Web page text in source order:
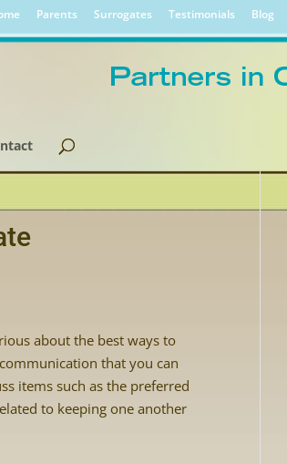
Parents Surrogates Testimonials Blog
about the best ways to
that you can
items such as the preferred
to keeping one another